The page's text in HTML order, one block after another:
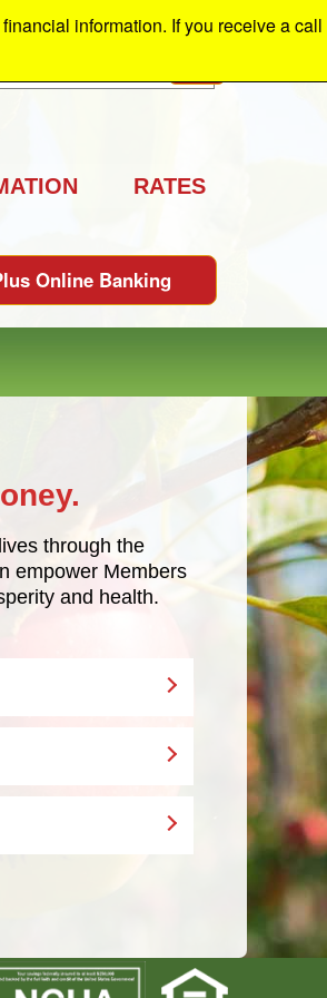
RATES
Online Banking
through the
empower Members
and health.
information. If you receive a call